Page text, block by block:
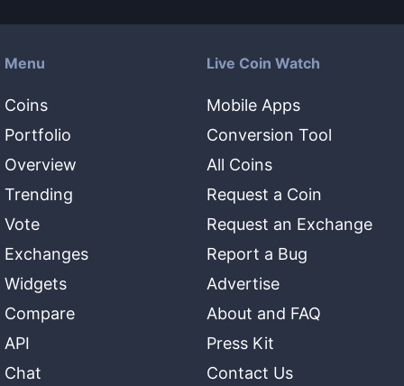
Menu
Coins
Portfolio
Overview
Trending
Vote
Exchanges
Widgets
Compare
API
Chat
Live Coin Watch
Mobile Apps
Conversion Tool
All Coins
Request a Coin
Request an Exchange
Report a Bug
Advertise
About and FAQ
Press Kit
Contact Us